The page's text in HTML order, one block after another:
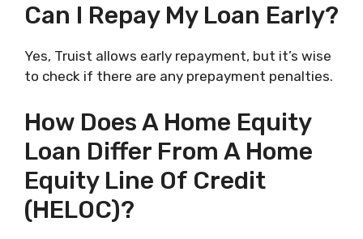
Can I Repay My Loan Early?
Yes, Truist allows early repayment, but it’s wise
to check if there are any prepayment penalties.
How Does A Home Equity
Loan Differ From A Home
Equity Line Of Credit
(HELOC)?